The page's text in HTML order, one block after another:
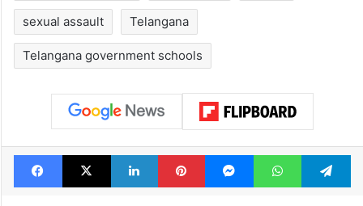
sexual assault Telangana
Telangana government schools
Facebook
X LinkedInPinterestMessengerWhatsApp